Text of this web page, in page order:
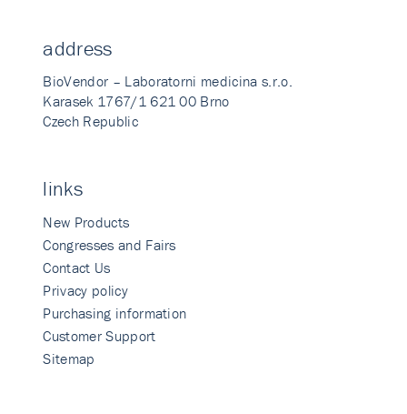
address
BioVendor – Laboratorni medicina s.r.o.
Karasek 1767/1 621 00 Brno
Czech Republic
links
New Products
Congresses and Fairs
Contact Us
Privacy policy
Purchasing information
Customer Support
Sitemap